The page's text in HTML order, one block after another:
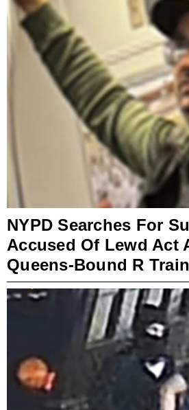
NYPD Searches For
Accused Of Lewd Act
Queens-Bound R Train